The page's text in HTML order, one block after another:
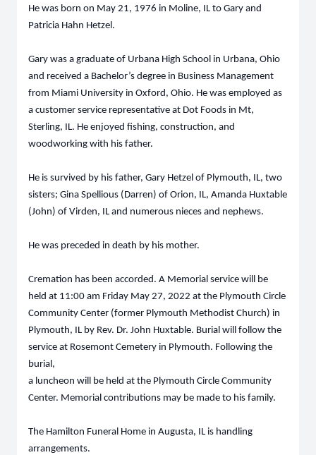
He was born on May 21, 1976 in Moline, IL to Gary and
Patricia Hahn Hetzel.
Gary was a graduate of Urbana High School in Urbana, Ohio
and received a Bachelor’s degree in Business Management
from Miami University in Oxford, Ohio. He was employed as
a customer service representative at Dot Foods in Mt,
Sterling, IL. He enjoyed fishing, construction, and
woodworking with his father.
He is survived by his father, Gary Hetzel of Plymouth, IL, two
sisters; Gina Spellious (Darren) of Orion, IL, Amanda Huxtable
(John) of Virden, IL and numerous nieces and nephews.
He was preceded in death by his mother.
Cremation has been accorded. A Memorial service will be
held at 11:00 am Friday May 27, 2022 at the Plymouth Circle
Community Center (former Plymouth Methodist Church) in
Plymouth, IL by Rev. Dr. John Huxtable. Burial will follow the
service at Rosemont Cemetery in Plymouth. Following the
burial,
a luncheon will be held at the Plymouth Circle Community
Center. Memorial contributions may be made to his family.
The Hamilton Funeral Home in Augusta, IL is handling
arrangements.